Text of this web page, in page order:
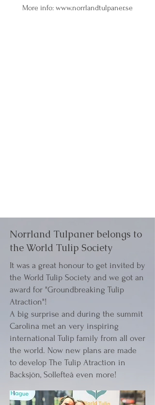
More info: www.norrlandtulpaner.se
Norrland Tulpaner belongs to
the World Tulip Society
It was a great honour to get invited by
the World Tulip Society and we got an
award for "Groundbreaking Tulip
Atraction"!
A big surprise and during the summit
Carolina met an very inspiring
international Tulip family from all over
the world. Now new plans are made
to develop The Tulip Atraction in
Backsjön, Sollefteå even more!